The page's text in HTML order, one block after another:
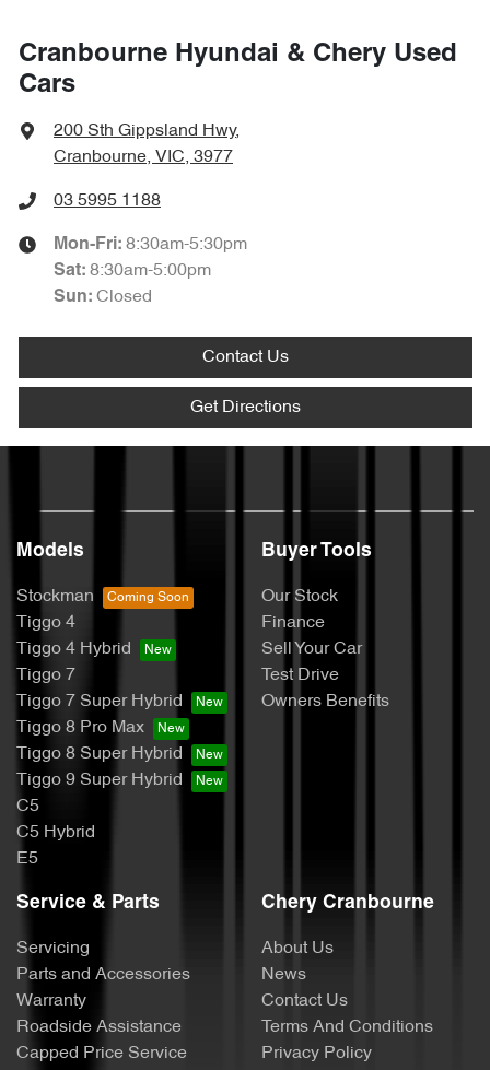
Cranbourne Hyundai & Chery Used
Cars
200 Sth Gippsland Hwy,
Cranbourne, VIC, 3977
03 5995 1188
Mon-Fri: 8:30am-5:30pm
Sat: 8:30am-5:00pm
Sun: Closed
Contact Us
Get Directions
Models
Stockman
Tiggo 4
Tiggo 4 Hybrid
Tiggo 7
Tiggo 7 Super Hybrid
Tiggo 8 Pro Max
Tiggo 8 Super Hybrid
Tiggo 9 Super Hybrid
C5
C5 Hybrid
E5
Buyer Tools
Our Stock
Finance
Sell Your Car
Test Drive
Owners Benefits
Service & Parts
Servicing
Parts and Accessories
Warranty
Roadside Assistance
Capped Price Service
Chery Cranbourne
About Us
News
Contact Us
Terms And Conditions
Privacy Policy